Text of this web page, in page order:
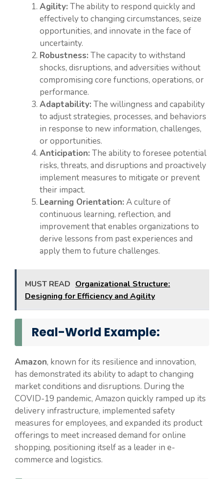
Agility: The ability to respond quickly and
effectively to changing circumstances, seize
opportunities, and innovate in the face of
uncertainty.
Robustness: The capacity to withstand
shocks, disruptions, and adversities without
compromising core functions, operations, or
performance.
Adaptability: The willingness and capability
to adjust strategies, processes, and behaviors
in response to new information, challenges,
or opportunities.
Anticipation: The ability to foresee potential
risks, threats, and disruptions and proactively
implement measures to mitigate or prevent
their impact.
Learning Orientation: A culture of
continuous learning, reflection, and
improvement that enables organizations to
derive lessons from past experiences and
apply them to future challenges.
MUST READ Organizational Structure:
Designing for Efficiency and Agility
Real-World Example:
Amazon, known for its resilience and innovation,
has demonstrated its ability to adapt to changing
market conditions and disruptions. During the
COVID-19 pandemic, Amazon quickly ramped up its
delivery infrastructure, implemented safety
measures for employees, and expanded its product
offerings to meet increased demand for online
shopping, positioning itself as a leader in e-
commerce and logistics.